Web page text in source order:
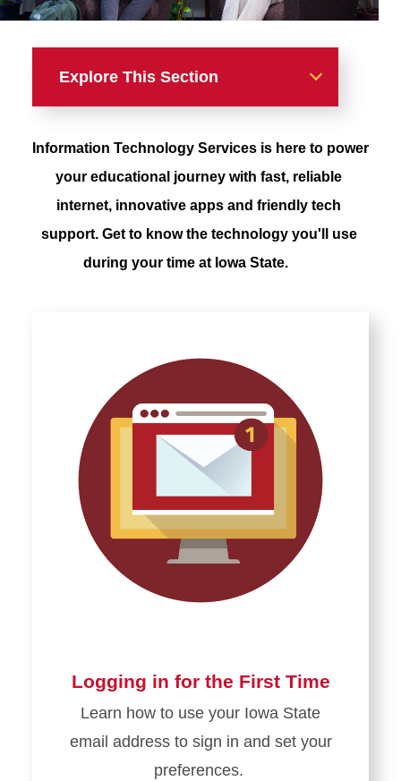
Explore This Section
Your Technology
Printing on Campus
How-to Articles
High Performance &
Research Computing
Information Technology Services is here to power
your educational journey with fast, reliable
internet, innovative apps and friendly tech
support. Get to know the technology you'll use
during your time at Iowa State.
Logging in for the First Time
Learn how to use your Iowa State
email address to sign in and set your
preferences.